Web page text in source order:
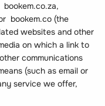
bookem.co (the
websites and other
on which a link to
communications
(such as email or
service we offer,